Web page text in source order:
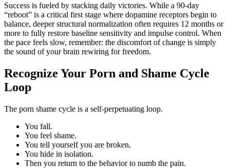
Success is fueled by stacking daily victories. While a 90-day
“reboot” is a critical first stage where dopamine receptors begin to
balance, deeper structural normalization often requires 12 months or
more to fully restore baseline sensitivity and impulse control. When
the pace feels slow, remember: the discomfort of change is simply
the sound of your brain rewiring for freedom.
Recognize Your Porn and Shame Cycle
Loop
The porn shame cycle is a self-perpetuating loop.
You fall.
You feel shame.
You tell yourself you are broken.
You hide in isolation.
Then you return to the behavior to numb the pain.